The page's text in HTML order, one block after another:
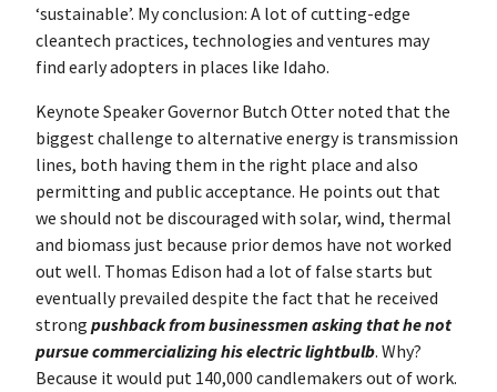
‘sustainable’. My conclusion: A lot of cutting-edge
cleantech practices, technologies and ventures may
find early adopters in places like Idaho.
Keynote Speaker Governor Butch Otter noted that the
biggest challenge to alternative energy is transmission
lines, both having them in the right place and also
permitting and public acceptance. He points out that
we should not be discouraged with solar, wind, thermal
and biomass just because prior demos have not worked
out well. Thomas Edison had a lot of false starts but
eventually prevailed despite the fact that he received
strong pushback from businessmen asking that he not
pursue commercializing his electric lightbulb. Why?
Because it would put 140,000 candlemakers out of work.